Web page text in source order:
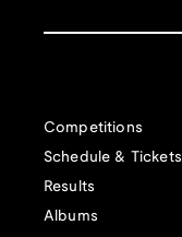
Competitions
Schedule & Tickets
Results
Albums